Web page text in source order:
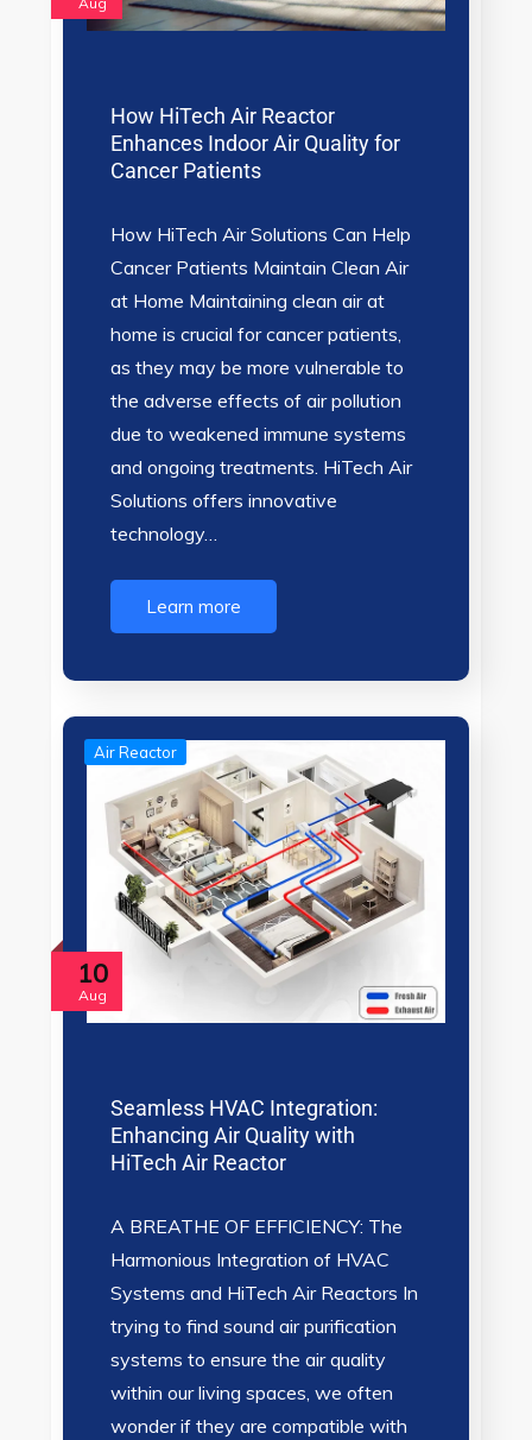
How HiTech Air Reactor
Enhances Indoor Air Quality for
Cancer Patients
How HiTech Air Solutions Can Help
Cancer Patients Maintain Clean Air
at Home Maintaining clean air at
home is crucial for cancer patients,
as they may be more vulnerable to
the adverse effects of air pollution
due to weakened immune systems
and ongoing treatments. HiTech Air
Solutions offers innovative
technology…
Learn more
10
Aug
Air Reactor
Seamless HVAC Integration:
Enhancing Air Quality with
HiTech Air Reactor
A BREATHE OF EFFICIENCY: The
Harmonious Integration of HVAC
Systems and HiTech Air Reactors In
trying to find sound air purification
systems to ensure the air quality
within our living spaces, we often
wonder if they are compatible with